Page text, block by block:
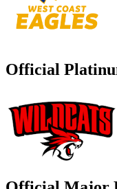
Official